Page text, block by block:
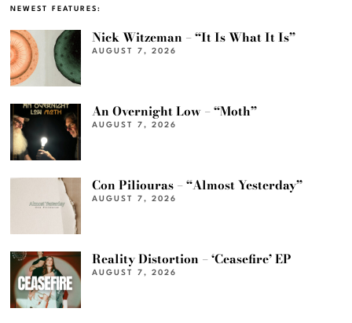
NEWEST FEATURES:
Nick Witzeman – “It Is What It Is”
AUGUST 7, 2026
An Overnight Low – “Moth”
AUGUST 7, 2026
Con Piliouras – “Almost Yesterday”
AUGUST 7, 2026
Reality Distortion – ‘Ceasefire’ EP
AUGUST 7, 2026